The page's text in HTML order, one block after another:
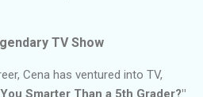
TV Show
Cena has ventured into TV,
Smarter Than a 5th Grader?"